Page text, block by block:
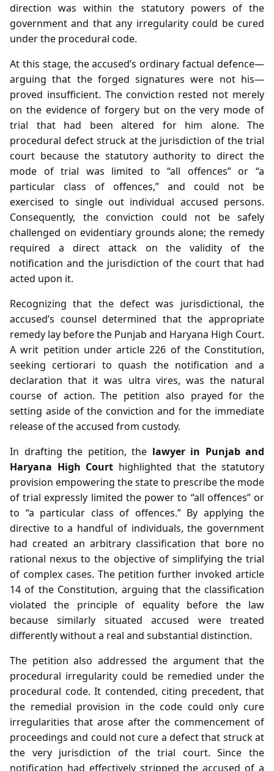
direction was within the statutory powers of the
government and that any irregularity could be cured
under the procedural code.
At this stage, the accused’s ordinary factual defence—
arguing that the forged signatures were not his—
proved insufficient. The conviction rested not merely
on the evidence of forgery but on the very mode of
trial that had been altered for him alone. The
procedural defect struck at the jurisdiction of the trial
court because the statutory authority to direct the
mode of trial was limited to “all offences” or “a
particular class of offences,” and could not be
exercised to single out individual accused persons.
Consequently, the conviction could not be safely
challenged on evidentiary grounds alone; the remedy
required a direct attack on the validity of the
notification and the jurisdiction of the court that had
acted upon it.
Recognizing that the defect was jurisdictional, the
accused’s counsel determined that the appropriate
remedy lay before the Punjab and Haryana High Court.
A writ petition under article 226 of the Constitution,
seeking certiorari to quash the notification and a
declaration that it was ultra vires, was the natural
course of action. The petition also prayed for the
setting aside of the conviction and for the immediate
release of the accused from custody.
In drafting the petition, the lawyer in Punjab and
Haryana High Court highlighted that the statutory
provision empowering the state to prescribe the mode
of trial expressly limited the power to “all offences” or
to “a particular class of offences.” By applying the
directive to a handful of individuals, the government
had created an arbitrary classification that bore no
rational nexus to the objective of simplifying the trial
of complex cases. The petition further invoked article
14 of the Constitution, arguing that the classification
violated the principle of equality before the law
because similarly situated accused were treated
differently without a real and substantial distinction.
The petition also addressed the argument that the
procedural irregularity could be remedied under the
procedural code. It contended, citing precedent, that
the remedial provision in the code could only cure
irregularities that arose after the commencement of
proceedings and could not cure a defect that struck at
the very jurisdiction of the trial court. Since the
notification had effectively stripped the accused of a